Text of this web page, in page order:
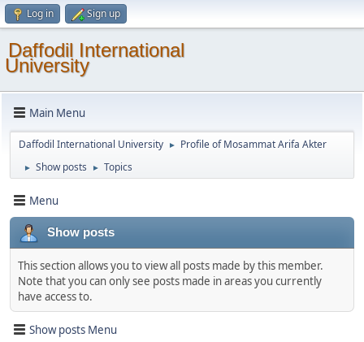
Log in Sign up
Daffodil International
University
Main Menu
Daffodil International University ► Profile of Mosammat Arifa Akter
► Show posts ► Topics
Menu
Show posts
This section allows you to view all posts made by this member.
Note that you can only see posts made in areas you currently
have access to.
Show posts Menu